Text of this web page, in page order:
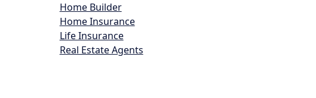
Home Builder
Home Insurance
Life Insurance
Real Estate Agents